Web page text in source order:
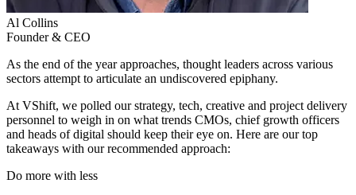
Al Collins
Founder & CEO
As the end of the year approaches, thought leaders across various
sectors attempt to articulate an undiscovered epiphany.
At VShift, we polled our strategy, tech, creative and project delivery
personnel to weigh in on what trends CMOs, chief growth officers
and heads of digital should keep their eye on. Here are our top
takeaways with our recommended approach:
Do more with less